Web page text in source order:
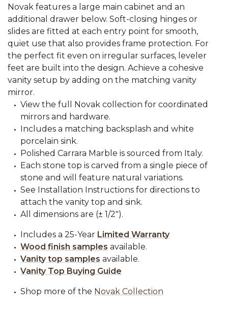
Novak features a large main cabinet and an
additional drawer below. Soft-closing hinges or
slides are fitted at each entry point for smooth,
quiet use that also provides frame protection. For
the perfect fit even on irregular surfaces, leveler
feet are built into the design. Achieve a cohesive
vanity setup by adding on the matching vanity
mirror.
View the full Novak collection for coordinated
mirrors and hardware.
Includes a matching backsplash and white
porcelain sink.
Polished Carrara Marble is sourced from Italy.
Each stone top is carved from a single piece of
stone and will feature natural variations.
See Installation Instructions for directions to
attach the vanity top and sink.
All dimensions are (± 1/2").
Includes a 25-Year Limited Warranty
Wood finish samples available.
Vanity top samples available.
Vanity Top Buying Guide
Shop more of the Novak Collection